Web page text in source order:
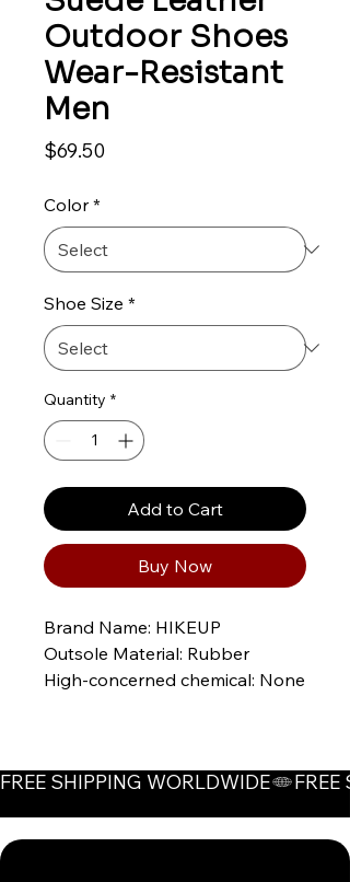
Outdoor Shoes
Wear-Resistant
Men
$69.50Price
Color *
Shoe Size *
Quantity *
Add to Cart
Buy Now
Brand Name: HIKEUP
Outsole Material: Rubber
High-concerned chemical: None
Material: POLYESTER
Gender: Men
FREE SHIPPING WORLDWIDE